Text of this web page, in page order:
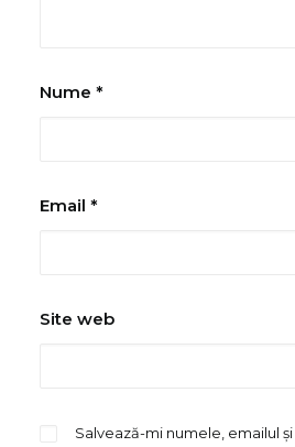
Nume *
Email *
Site web
Salvează-mi numele, emailul